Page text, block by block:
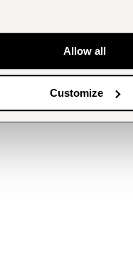
Allow all
Customize